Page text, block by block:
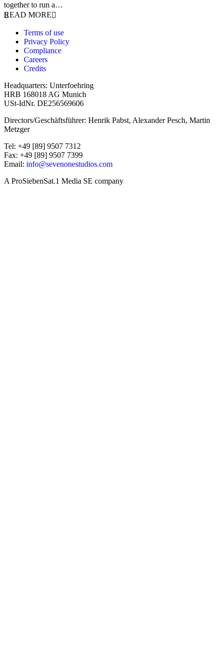
together to run a…
READ MORE
Terms of use
Privacy Policy
Compliance
Careers
Credits
Headquarters: Unterfoehring
HRB 168018 AG Munich
USt-IdNr. DE256569606
Directors/Geschäftsführer: Henrik Pabst, Alexander Pesch, Martin
Metzger
Tel: +49 [89] 9507 7312
Fax: +49 [89] 9507 7399
Email: info@sevenonestudios.com
A ProSiebenSat.1 Media SE company